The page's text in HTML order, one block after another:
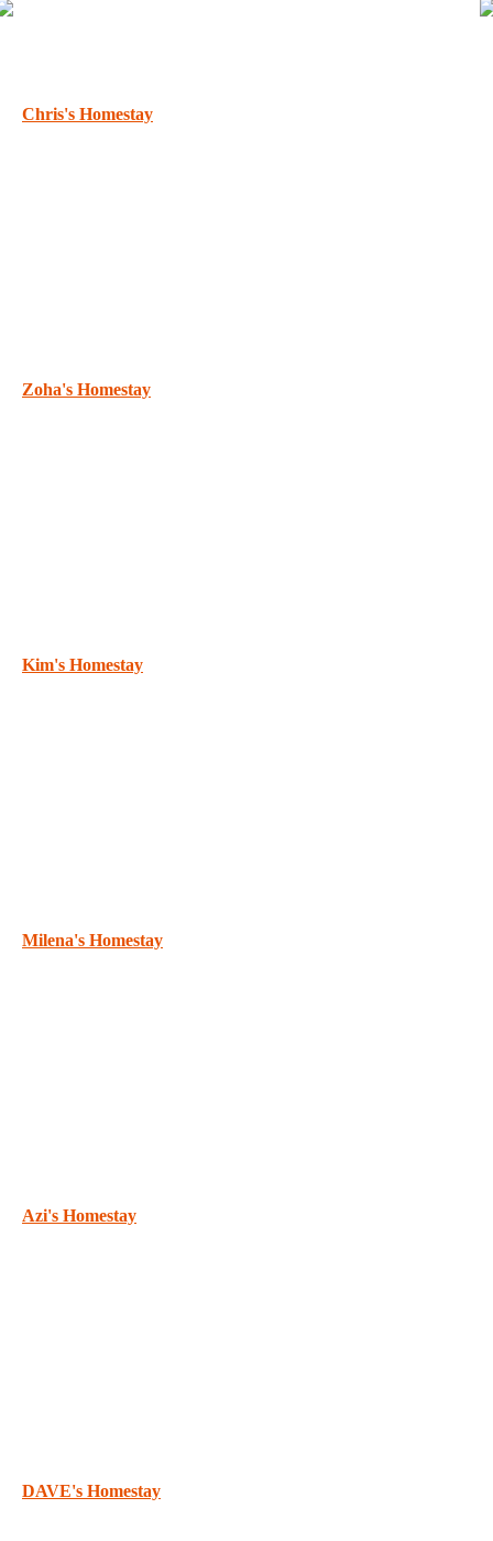
Chris's Homestay
Zoha's Homestay
Kim's Homestay
Milena's Homestay
Azi's Homestay
DAVE's Homestay